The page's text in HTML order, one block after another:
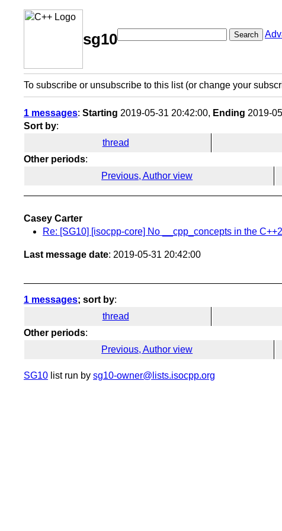
sg10 Search
To subscribe or unsubscribe to this list (or change your
1 messages: Starting 2019-05-31 20:42:00, Ending 2019-
Sort by:
thread
Other periods:
Previous, Author view
Casey Carter
Re: [SG10] [isocpp-core] No __cpp_concepts in the
Last message date: 2019-05-31 20:42:00
1 messages; sort by:
thread
Other periods:
Previous, Author view
SG10 list run by sg10-owner@lists.isocpp.org